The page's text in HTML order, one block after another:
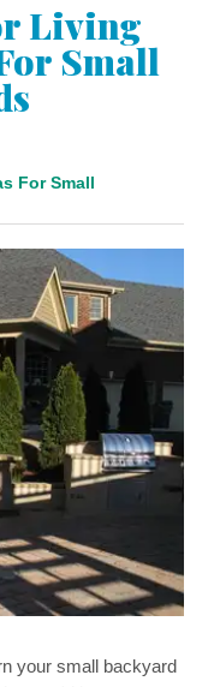
Living
Small
For Small
your small backyard